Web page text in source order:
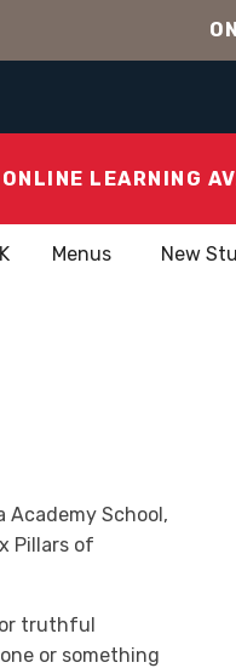
ONLINE LEARNING
Menus New
Academy School,
Pillars of
or truthful
or something